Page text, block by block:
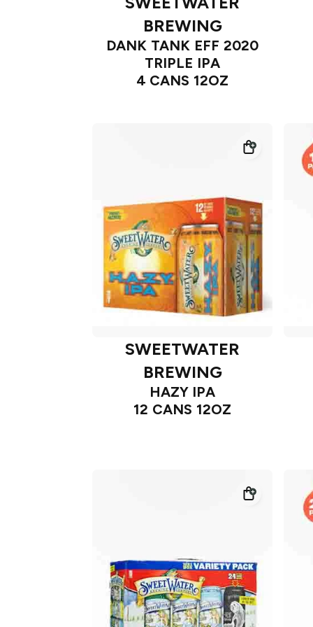
BREWING
DANK TANK EFF 2020
TRIPLE IPA
4 CANS 12OZ
SWEETWATER
BREWING
HAZY IPA
12 CANS 12OZ